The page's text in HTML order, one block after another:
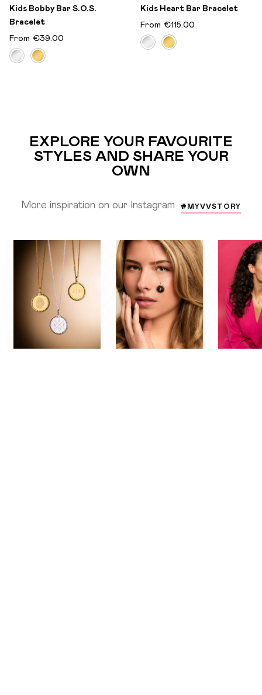
Kids Bobby Bar S.O.S.
Bracelet
From €39.00
Kids Heart Bar Bracelet
From €115.00
EXPLORE YOUR FAVOURITE
STYLES AND SHARE YOUR
OWN
More inspiration on our Instagram #MYVVSTORY